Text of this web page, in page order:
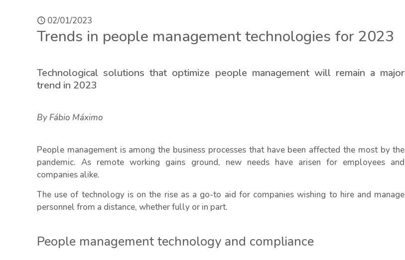
02/01/2023
Trends in people management technologies for 2023
Technological solutions that optimize people management will remain a major
trend in 2023
By Fábio Máximo
People management is among the business processes that have been affected the most by the
pandemic. As remote working gains ground, new needs have arisen for employees and
companies alike.
The use of technology is on the rise as a go-to aid for companies wishing to hire and manage
personnel from a distance, whether fully or in part.
People management technology and compliance